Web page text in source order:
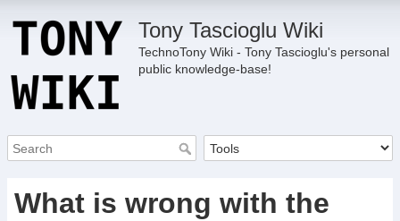
Tony Tascioglu Wiki
TechnoTony Wiki - Tony Tascioglu's personal
public knowledge-base!
What is wrong with the